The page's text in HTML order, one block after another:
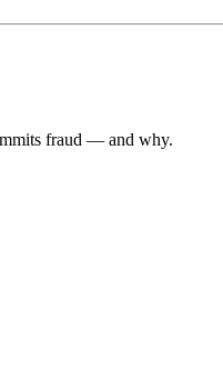
fraud — and why.